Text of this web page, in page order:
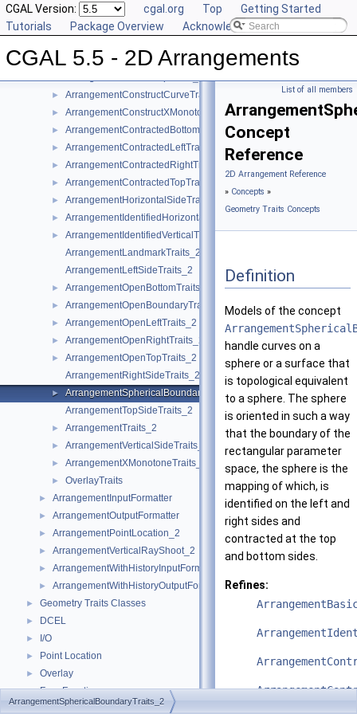
CGAL Version: cgal.org Top
Getting Started
Tutorials
Package Overview Acknowledging CGAL
CGAL 5.5 - 2D Arrangements
ArrangementBottomSideTraits_2
ArrangementClosedBottomTraits_2
► ArrangementClosedRightTraits_2
► ArrangementConstructCurveTraits_2
► ArrangementConstructXMonotoneCurveTraits_2
► ArrangementContractedBottomTraits_2
► ArrangementContractedLeftTraits_2
► ArrangementContractedRightTraits_2
► ArrangementContractedTopTraits_2
► ArrangementHorizontalSideTraits_2
► ArrangementIdentifiedHorizontalTraits_2
►
ArrangementIdentifiedVerticalTraits_2
ArrangementLandmarkTraits_2
ArrangementLeftSideTraits_2
► ArrangementOpenBottomTraits_2
► ArrangementOpenBoundaryTraits_2
► ArrangementOpenLeftTraits_2
► ArrangementOpenRightTraits_2
►
ArrangementOpenTopTraits_2
ArrangementRightSideTraits_2
►
ArrangementSphericalBoundaryTraits_2
ArrangementTopSideTraits_2
► ArrangementTraits_2
► ArrangementVerticalSideTraits_2
► ArrangementXMonotoneTraits_2
► OverlayTraits
► ArrangementInputFormatter
► ArrangementOutputFormatter
► ArrangementPointLocation_2
► ArrangementVerticalRayShoot_2
► ArrangementWithHistoryInputFormatter
► ArrangementWithHistoryOutputFormatter
► Geometry Traits Classes
► DCEL
► I/O
► Point Location
► Overlay
► Free Functions
► Tags
List of all members
Concept
Reference
2D Arrangement Reference
» Concepts »
Geometry Traits Concepts
Definition
Models of the concept
handle curves on a
sphere or a surface that
is topological equivalent
to a sphere. The sphere
is oriented in such a way
that the boundary of the
rectangular parameter
space, the sphere is the
mapping of which, is
identified on the left and
right sides and
contracted at the top
and bottom sides.
Refines:
ArrangementSphericalBoundaryTraits_2